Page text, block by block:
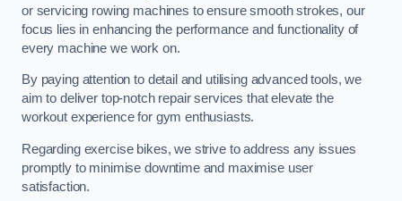
or servicing rowing machines to ensure smooth strokes, our
focus lies in enhancing the performance and functionality of
every machine we work on.
By paying attention to detail and utilising advanced tools, we
aim to deliver top-notch repair services that elevate the
workout experience for gym enthusiasts.
Regarding exercise bikes, we strive to address any issues
promptly to minimise downtime and maximise user
satisfaction.